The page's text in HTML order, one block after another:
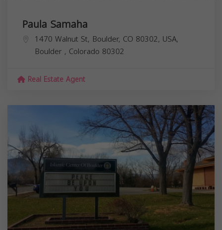
Paula Samaha
1470 Walnut St, Boulder, CO 80302, USA,
Boulder , Colorado 80302
Real Estate Agent